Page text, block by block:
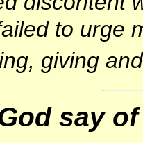
to urge
giving
say